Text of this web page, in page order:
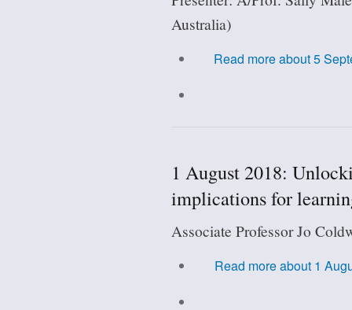
Australia)
Read moreabout 5
1 August 2018:
implications for
Associate Professor Jo
Read moreabout 1